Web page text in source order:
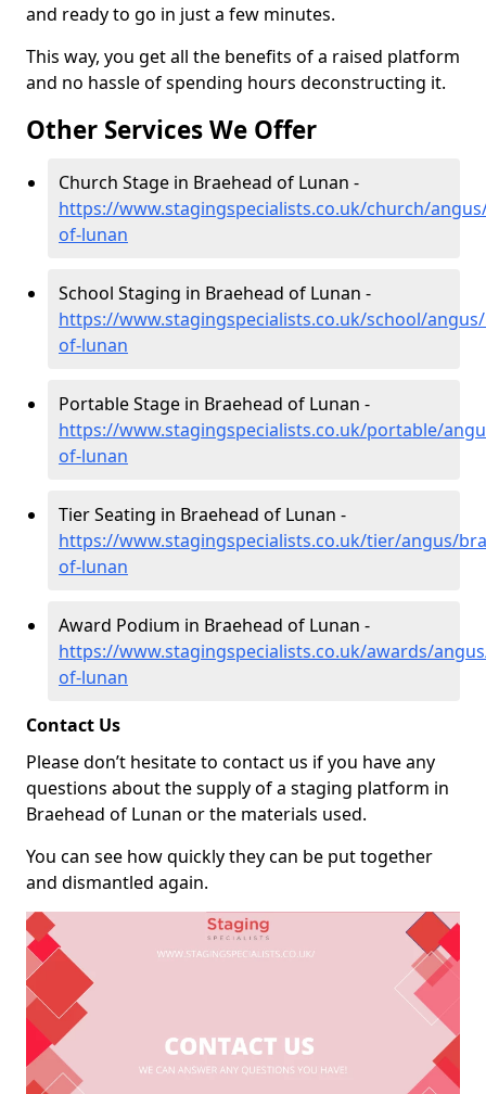
and ready to go in just a few minutes.
This way, you get all the benefits of a raised platform
and no hassle of spending hours deconstructing it.
Other Services We Offer
Church Stage in Braehead of Lunan -
https://www.stagingspecialists.co.uk/church/
of-lunan
School Staging in Braehead of Lunan -
https://www.stagingspecialists.co.uk/school/
of-lunan
Portable Stage in Braehead of Lunan -
https://www.stagingspecialists.co.uk/portable/
of-lunan
Tier Seating in Braehead of Lunan -
https://www.stagingspecialists.co.uk/tier/angus/
of-lunan
Award Podium in Braehead of Lunan -
https://www.stagingspecialists.co.uk/awards/
of-lunan
Contact Us
Please don’t hesitate to contact us if you have any
questions about the supply of a staging platform in
Braehead of Lunan or the materials used.
You can see how quickly they can be put together
and dismantled again.